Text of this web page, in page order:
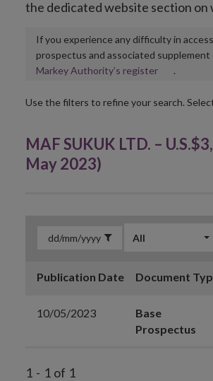
the dedicated website section on
If you experience any difficulty in
prospectus and associated
Markey Authority’s registerOpens
new
.
Use the filters to refine your search.
MAF SUKUK LTD. –
May 2023)
All
Publication Date Document
10/05/2023
Base
Prospectus
1 - 1 of 1